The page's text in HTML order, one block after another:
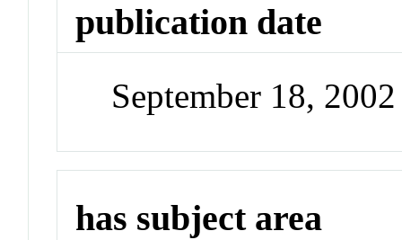
publication date
September 18, 2002
has subject area